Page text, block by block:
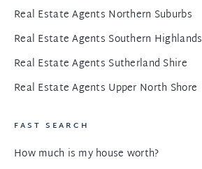
Real Estate Agents Northern Suburbs
Real Estate Agents Southern Highlands
Real Estate Agents Sutherland Shire
Real Estate Agents Upper North Shore
FAST SEARCH
How much is my house worth?